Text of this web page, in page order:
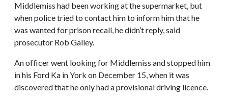
Middlemiss had been working at the supermarket, but
when police tried to contact him to inform him that he
was wanted for prison recall, he didn’t reply, said
prosecutor Rob Galley.
An officer went looking for Middlemiss and stopped him
in his Ford Ka in York on December 15, when it was
discovered that he only had a provisional driving licence.